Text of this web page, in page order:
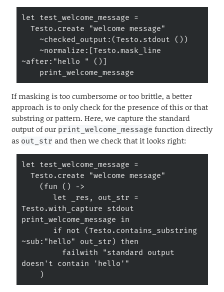
let test_welcome_message =
~after:"hello " ()]
    print_welcome_message
If masking is too cumbersome or too brittle, a better
approach is to only check for the presence of this or that
substring or pattern. Here, we capture the standard
output of our print_welcome_message function directly
as out_str and then we check that it looks right:
let test_welcome_message =
Testo.with_capture stdout
print_welcome_message in
~sub:"hello" out_str) then
doesn't contain 'hello'"
    )